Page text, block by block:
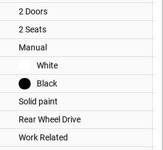
2 Doors
2 Seats
Manual
White
Black
Solid paint
Rear Wheel Drive
Work Related